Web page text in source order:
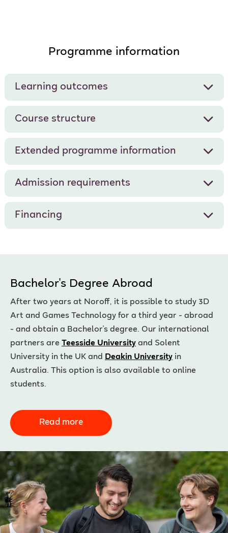
Programme information
Learning outcomes
Course structure
Extended programme information
Admission requirements
Financing
Bachelor's Degree Abroad
After two years at Noroff, it is possible to study 3D
Art and Games Technology for a third year - abroad
- and obtain a Bachelor's degree. Our international
partners are Teesside University and Solent
University in the UK and Deakin University in
Australia. This option is also available to online
students.
Read more